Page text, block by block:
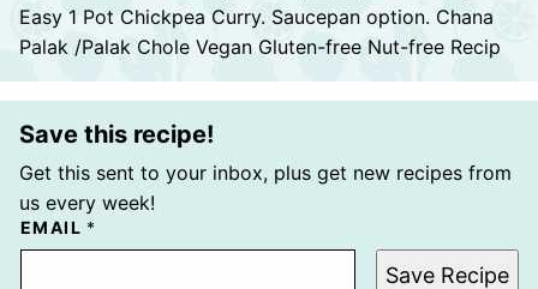
Easy 1 Pot Chickpea Curry. Saucepan option. Chana
Palak /Palak Chole Vegan Gluten-free Nut-free Recip
Save this recipe!
Get this sent to your inbox, plus get new recipes from
us every week!
EMAIL *
Save Recipe